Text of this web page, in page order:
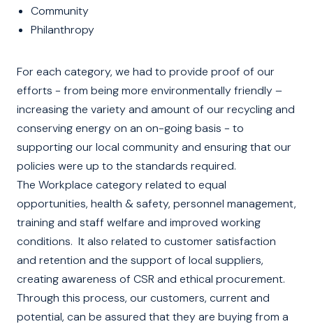
Community
Philanthropy
For each category, we had to provide proof of our
efforts - from being more environmentally friendly –
increasing the variety and amount of our recycling and
conserving energy on an on-going basis - to
supporting our local community and ensuring that our
policies were up to the standards required.
The Workplace category related to equal
opportunities, health & safety, personnel management,
training and staff welfare and improved working
conditions. It also related to customer satisfaction
and retention and the support of local suppliers,
creating awareness of CSR and ethical procurement.
Through this process, our customers, current and
potential, can be assured that they are buying from a